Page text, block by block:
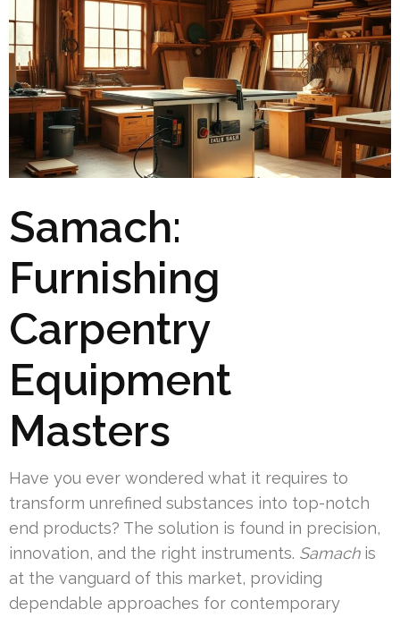
Samach:
Furnishing
Carpentry
Equipment
Masters
Have you ever wondered what it requires to
transform unrefined substances into top-notch
end products? The solution is found in precision,
innovation, and the right instruments. Samachis
at the vanguard of this market, providing
dependable approaches for contemporary